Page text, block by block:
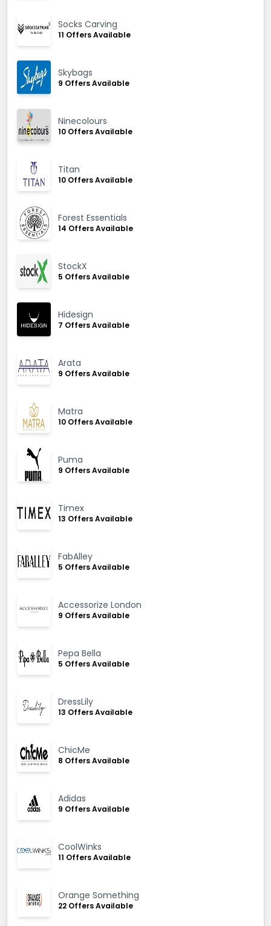
Socks Carving
11 Offers Available
Skybags
9 Offers Available
Ninecolours
10 Offers Available
Titan
10 Offers Available
Forest Essentials
14 Offers Available
StockX
5 Offers Available
Hidesign
7 Offers Available
Arata
9 Offers Available
Matra
10 Offers Available
Puma
9 Offers Available
Timex
13 Offers Available
FabAlley
5 Offers Available
Accessorize London
9 Offers Available
Pepa Bella
5 Offers Available
DressLily
13 Offers Available
ChicMe
8 Offers Available
Adidas
9 Offers Available
CoolWinks
11 Offers Available
Orange Something
22 Offers Available